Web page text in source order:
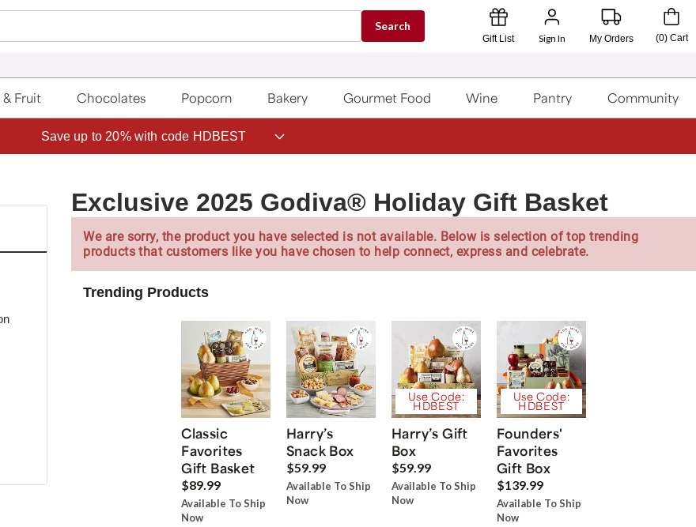
Search
Gift List Sign In My Orders (0) Cart
& Fruit Chocolates Popcorn Bakery Gourmet Food Wine Pantry Community
Save up to 20% with code HDBEST
Exclusive 2025 Godiva® Holiday Gift Basket
We are sorry, the product you have selected is not available. Below is selection of top trending
products that customers like you have chosen to help connect, express and celebrate.
Trending Products
Classic
Favorites
Gift Basket
$89.99
Available To Ship
Now
Harry’s
Snack Box
$59.99
Available To Ship
Now
Use Code:
HDBEST
Harry’s Gift
Box
$59.99
Available To Ship
Now
Use Code:
HDBEST
Founders'
Favorites
Gift Box
$139.99
Available To Ship
Now